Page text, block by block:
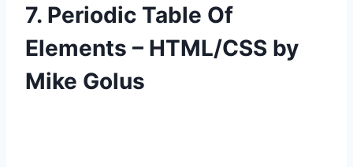
7. Periodic Table Of
Elements – HTML/CSS by
Mike Golus